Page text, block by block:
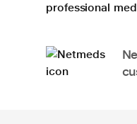
professional